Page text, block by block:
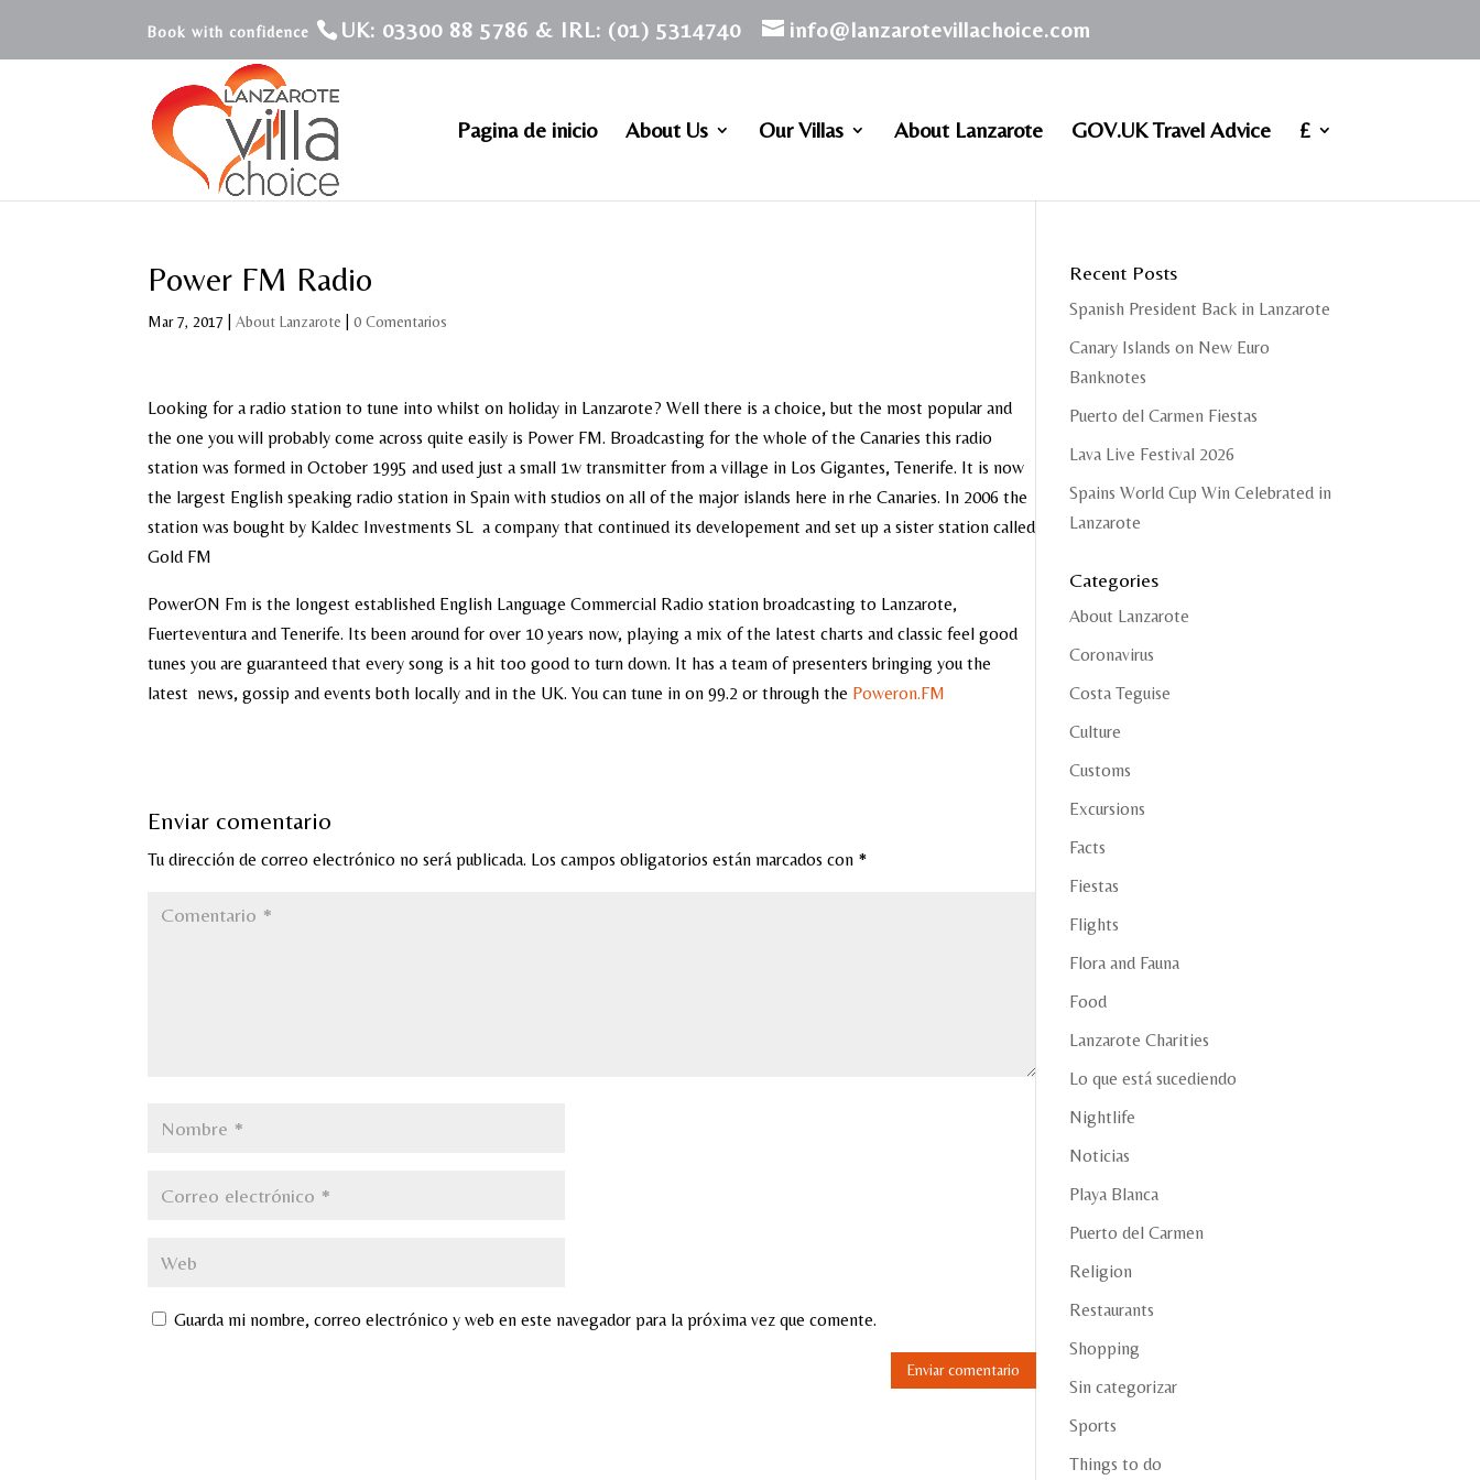
UK: 03300 88 5786 & IRL: (01) 5314740 info@lanzarotevillachoice.com
Pagina de inicio About Us Our Villas About Lanzarote GOV.UK Travel Advice £
Power FM Radio
Mar 7, 2017 |About Lanzarote |0 Comentarios
Looking for a radio station to tune into whilst on holiday in Lanzarote? Well there is a choice, but the most popular and
the one you will probably come across quite easily is Power FM. Broadcasting for the whole of the Canaries this radio
station was formed in October 1995 and used just a small 1w transmitter from a village in Los Gigantes, Tenerife. It is now
the largest English speaking radio station in Spain with studios on all of the major islands here in rhe Canaries. In 2006 the
station was bought by Kaldec Investments SL a company that continued its developement and set up a sister station called
Gold FM
PowerON Fm is the longest established English Language Commercial Radio station broadcasting to Lanzarote,
Fuerteventura and Tenerife. Its been around for over 10 years now, playing a mix of the latest charts and classic feel good
tunes you are guaranteed that every song is a hit too good to turn down. It has a team of presenters bringing you the
latest news, gossip and events both locally and in the UK. You can tune in on 99.2 or through the Poweron.FM
Enviar comentario
Tu dirección de correo electrónico no será publicada. Los campos obligatorios están marcados con *
Guarda mi nombre, correo electrónico y web en este navegador para la próxima vez que comente.
Recent Posts
Spanish President Back in Lanzarote
Canary Islands on New Euro
Banknotes
Puerto del Carmen Fiestas
Lava Live Festival 2026
Spains World Cup Win Celebrated in
Lanzarote
Categories
About Lanzarote
Coronavirus
Costa Teguise
Culture
Customs
Excursions
Facts
Fiestas
Flights
Flora and Fauna
Food
Lanzarote Charities
Lo que está sucediendo
Nightlife
Noticias
Playa Blanca
Puerto del Carmen
Religion
Restaurants
Shopping
Sin categorizar
Sports
Things to do